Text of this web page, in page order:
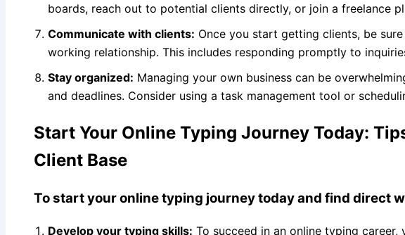
boards, reach out to potential clients directly, or join a freelance
Communicate with clients: Once you start getting clients, be
working relationship. This includes responding promptly to
Stay organized: Managing your own business can be
and deadlines. Consider using a task management tool or
Start Your Online Typing Journey Today:
Client Base
To start your online typing journey today and find direct
Develop your typing skills: To succeed in an online typing